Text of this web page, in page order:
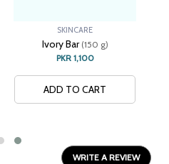
SKINCARE
Ivory Bar (150 g)
PKR 1,100
ADD TO CART
WRITE A REVIEW